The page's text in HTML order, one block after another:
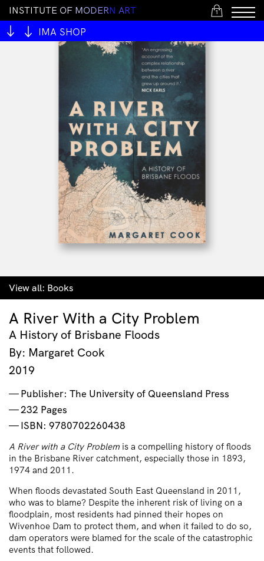
1
INSTITUTE OF MODERN ART
IMA SHOP
View all: Books
A River With a City Problem
A History of Brisbane Floods
By: Margaret Cook
2019
Publisher: The University of Queensland Press
232 Pages
ISBN: 9780702260438
A River with a City Problem is a compelling history of floods
in the Brisbane River catchment, especially those in 1893,
1974 and 2011.
When floods devastated South East Queensland in 2011,
who was to blame? Despite the inherent risk of living on a
floodplain, most residents had pinned their hopes on
Wivenhoe Dam to protect them, and when it failed to do so,
dam operators were blamed for the scale of the catastrophic
events that followed.